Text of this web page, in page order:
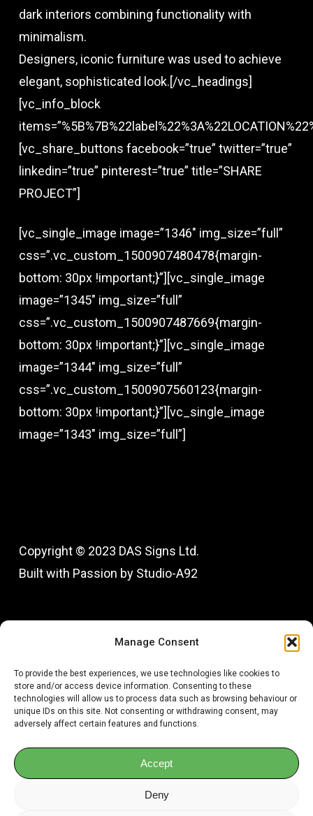
Manage Consent
To provide the best experiences, we use technologies like cookies to
store and/or access device information. Consenting to these
technologies will allow us to process data such as browsing behaviour or
unique IDs on this site. Not consenting or withdrawing consent, may
adversely affect certain features and functions.
Accept
Deny
dark interiors combining functionality with
minimalism.
Designers, iconic furniture was used to achieve
elegant, sophisticated look.[/vc_headings]
[vc_info_block
[vc_share_buttons facebook=”true” twitter=”true”
linkedin=”true” pinterest=”true” title=”SHARE
PROJECT”]
[vc_single_image image=”1346″ img_size=”full”
css=”.vc_custom_1500907480478{margin-
bottom: 30px !important;}”][vc_single_image
image=”1345″ img_size=”full”
css=”.vc_custom_1500907487669{margin-
bottom: 30px !important;}”][vc_single_image
image=”1344″ img_size=”full”
css=”.vc_custom_1500907560123{margin-
bottom: 30px !important;}”][vc_single_image
image=”1343″ img_size=”full”]
Copyright © 2023 DAS Signs Ltd.
Built with Passion by Studio-A92